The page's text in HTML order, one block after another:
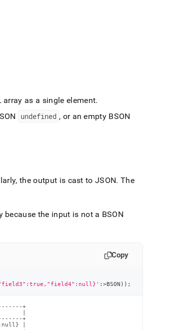
array as a single element.
undefined , or an empty BSON
the output is cast to JSON. The
the input is not a BSON
Copy
:>BSON ) ) ;
+
|
+
|